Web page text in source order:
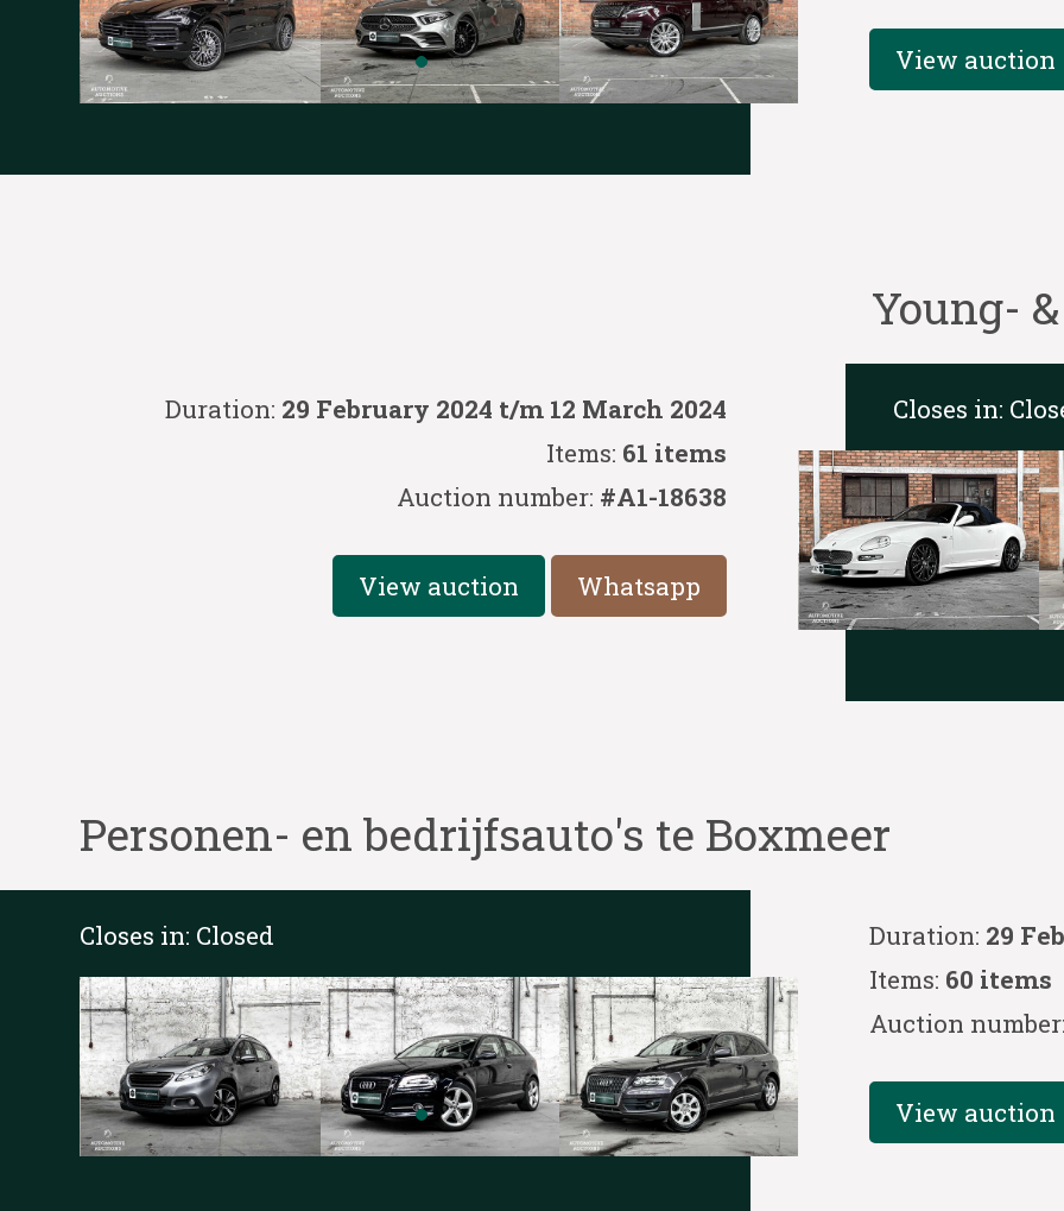
View auction
Young-
Duration: 29 February 2024 t/m 12 March 2024
Items: 61 items
Auction number: #A1-18638
View auction Whatsapp
Closes in:
Personen- en bedrijfsauto's te Boxmeer
Duration: 29
Items: 60 items
Auction
View auction
Closes in: Closed